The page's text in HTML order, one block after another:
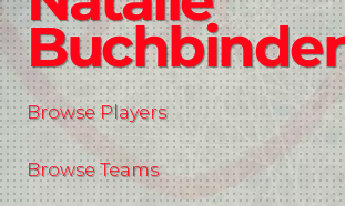
Buchbinder
Browse Players
Browse Teams